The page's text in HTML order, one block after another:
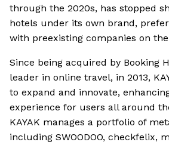
through the 2020s, has stopped
hotels under its own brand,
with preexisting companies on
Since being acquired by Booking
leader in online travel, in 2013,
to expand and innovate,
experience for users all around
KAYAK manages a portfolio of
including SWOODOO, checkfelix,